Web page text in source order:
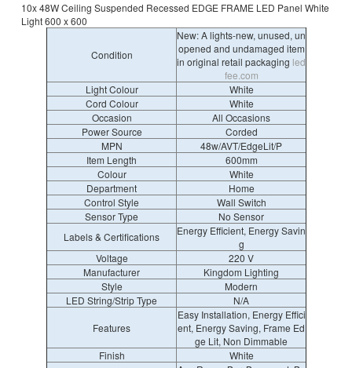
10x 48W Ceiling Suspended Recessed EDGE FRAME LED Panel White
Light 600 x 600
Condition
New: A lights-new, unused, un
opened and undamaged item
in original retail packaging led
fee.com
Light Colour
White
Cord Colour
White
Occasion
All Occasions
Power Source
Corded
MPN
48w/AVT/EdgeLit/P
Item Length
600mm
Colour
White
Department
Home
Control Style
Wall Switch
Sensor Type
No Sensor
Labels & Certifications
Energy Efficient, Energy Savin
g
Voltage
220 V
Manufacturer
Kingdom Lighting
Style
Modern
LED String/Strip Type
N/A
Features
Easy Installation, Energy Effici
ent, Energy Saving, Frame Ed
ge Lit, Non Dimmable
Finish
White